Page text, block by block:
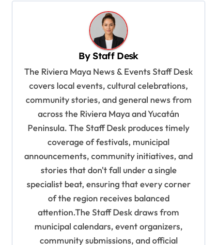
ByStaff Desk
The Riviera Maya News & Events Staff Desk
covers local events, cultural celebrations,
community stories, and general news from
across the Riviera Maya and Yucatán
Peninsula. The Staff Desk produces timely
coverage of festivals, municipal
announcements, community initiatives, and
stories that don't fall under a single
specialist beat, ensuring that every corner
of the region receives balanced
attention.The Staff Desk draws from
municipal calendars, event organizers,
community submissions, and official